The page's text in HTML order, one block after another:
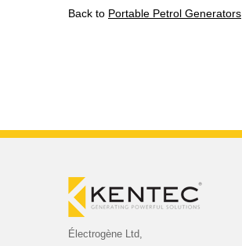
Back to Portable Petrol Generators
Électrogène Ltd,